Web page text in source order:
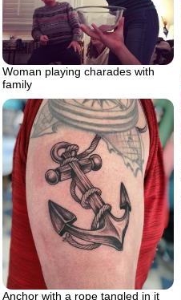
Woman playing charades with
family
Anchor with a rope tangled in it